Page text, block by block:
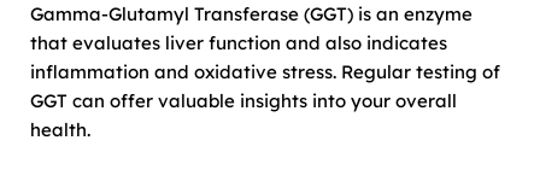
Gamma-Glutamyl Transferase (GGT) is an enzyme
that evaluates liver function and also indicates
inflammation and oxidative stress. Regular testing of
GGT can offer valuable insights into your overall
health.